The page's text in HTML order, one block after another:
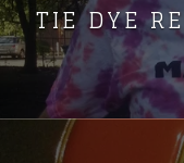
TIE DYE